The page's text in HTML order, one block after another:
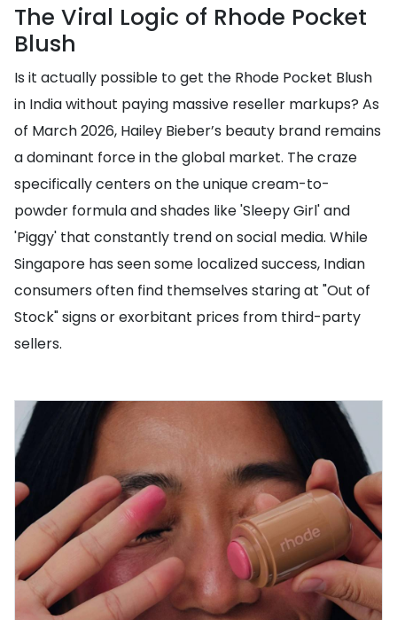
The Viral Logic of Rhode Pocket
Blush
Is it actually possible to get the Rhode Pocket Blush
in India without paying massive reseller markups? As
of March 2026, Hailey Bieber’s beauty brand remains
a dominant force in the global market. The craze
specifically centers on the unique cream-to-
powder formula and shades like 'Sleepy Girl' and
'Piggy' that constantly trend on social media. While
Singapore has seen some localized success, Indian
consumers often find themselves staring at "Out of
Stock" signs or exorbitant prices from third-party
sellers.